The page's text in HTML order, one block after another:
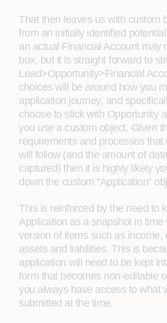
That then leaves us with custom
from an initially identified
an actual Financial Account may
box, but it is straight forward to
Lead>Opportunity>Financial
choices will be around how you
application journey, and
choose to stick with Opportunity
you use a custom object. Given
requirements and processes that
will follow (and the amount of
captured) then it is highly likely
down the custom “Application”
This is reinforced by the need to
Application as a snapshot in time
version of items such as income,
assets and liabilities. This is
application will need to be kept
form that becomes non-editable
you always have access to what
submitted at the time.